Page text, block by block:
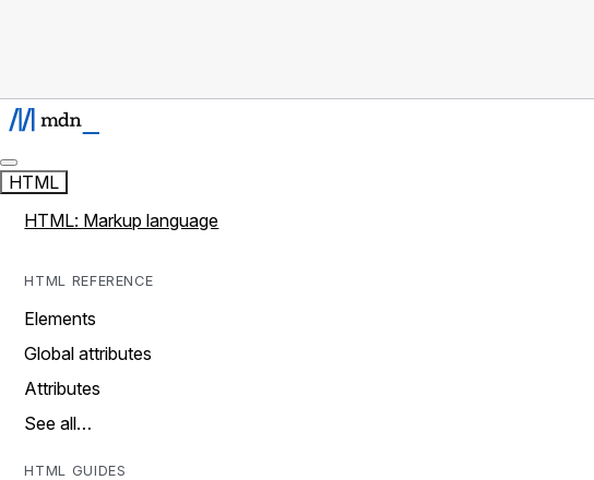
HTML
HTML: Markup language
HTML REFERENCE
Elements
Global attributes
Attributes
See all…
HTML GUIDES